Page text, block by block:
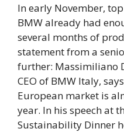
In early November,
BMW already had
several months of
statement from a
further: Massimiliano
CEO of BMW Italy,
European market is
year. In his speech at
Sustainability Dinner